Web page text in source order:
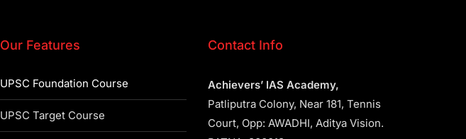
Our Features
UPSC Foundation Course
UPSC Target Course
Contact Info
Achievers’ IAS Academy,
Patliputra Colony, Near 181, Tennis
Court, Opp: AWADHI, Aditya Vision.